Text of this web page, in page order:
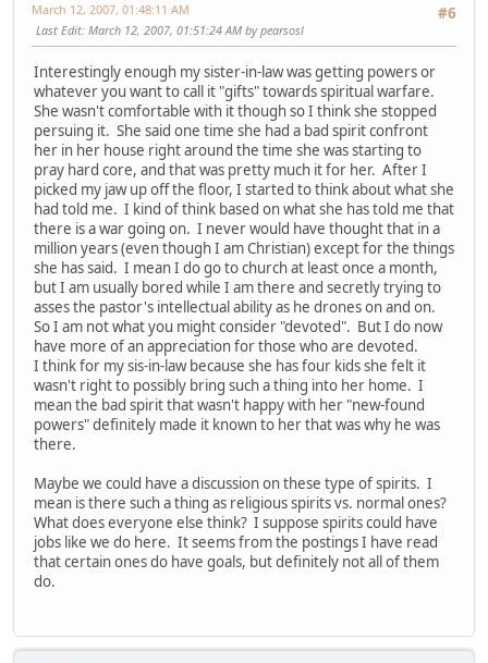
#6
March 12, 2007, 01:48:11 AM
Last Edit: March 12, 2007, 01:51:24 AM by pearsosl
Interestingly enough my sister-in-law was getting powers or
whatever you want to call it "gifts" towards spiritual warfare.
She wasn't comfortable with it though so I think she stopped
persuing it. She said one time she had a bad spirit confront
her in her house right around the time she was starting to
pray hard core, and that was pretty much it for her. After I
picked my jaw up off the floor, I started to think about what she
had told me. I kind of think based on what she has told me that
there is a war going on. I never would have thought that in a
million years (even though I am Christian) except for the things
she has said. I mean I do go to church at least once a month,
but I am usually bored while I am there and secretly trying to
asses the pastor's intellectual ability as he drones on and on.
So I am not what you might consider "devoted". But I do now
have more of an appreciation for those who are devoted.
I think for my sis-in-law because she has four kids she felt it
wasn't right to possibly bring such a thing into her home. I
mean the bad spirit that wasn't happy with her "new-found
powers" definitely made it known to her that was why he was
there.
Maybe we could have a discussion on these type of spirits. I
mean is there such a thing as religious spirits vs. normal ones?
What does everyone else think? I suppose spirits could have
jobs like we do here. It seems from the postings I have read
that certain ones do have goals, but definitely not all of them
do.